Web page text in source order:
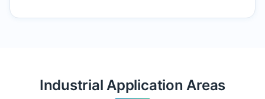
Industrial Application Areas